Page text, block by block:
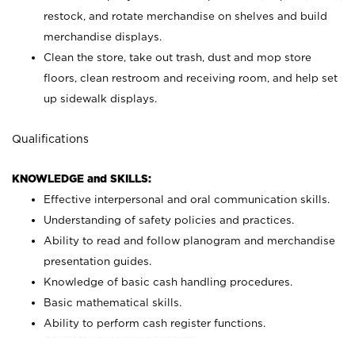
restock, and rotate merchandise on shelves and build
merchandise displays.
Clean the store, take out trash, dust and mop store
floors, clean restroom and receiving room, and help set
up sidewalk displays.
Qualifications
KNOWLEDGE and SKILLS:
Effective interpersonal and oral communication skills.
Understanding of safety policies and practices.
Ability to read and follow planogram and merchandise
presentation guides.
Knowledge of basic cash handling procedures.
Basic mathematical skills.
Ability to perform cash register functions.